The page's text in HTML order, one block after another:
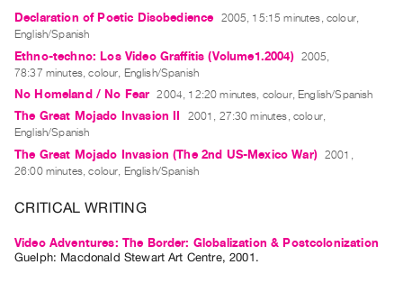
ARTISTS
Distribution
for
Artists
Submitting
Work
Research
Centre
Critical
Declaration of Poetic Disobedience
2005, 15:15 minutes, colour,
English/Spanish
Ethno-techno: Los Video Graffitis (Volume1.2004) 2005,
78:37 minutes, colour, English/Spanish
No Homeland / No Fear 2004, 12:20 minutes, colour, English/Spanish
The Great Mojado Invasion II
2001, 27:30 minutes, colour,
English/Spanish
The Great Mojado Invasion (The 2nd US-Mexico War) 2001,
26:00 minutes, colour, English/Spanish
CRITICAL WRITING
Video Adventures: The Border: Globalization & Postcolonization
Guelph: Macdonald Stewart Art Centre, 2001.